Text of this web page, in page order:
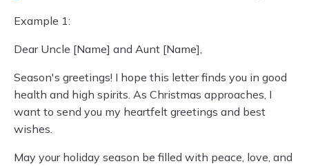
Example 1:
Dear Uncle [Name] and Aunt [Name],
Season's greetings! I hope this letter finds you in good
health and high spirits. As Christmas approaches, I
want to send you my heartfelt greetings and best
wishes.
May your holiday season be filled with peace, love, and